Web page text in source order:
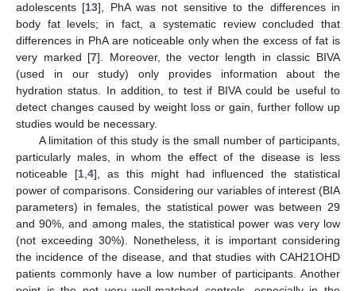
adolescents [13], PhA was not sensitive to the differences in
body fat levels; in fact, a systematic review concluded that
differences in PhA are noticeable only when the excess of fat is
very marked [7]. Moreover, the vector length in classic BIVA
(used in our study) only provides information about the
hydration status. In addition, to test if BIVA could be useful to
detect changes caused by weight loss or gain, further follow up
studies would be necessary.
A limitation of this study is the small number of participants,
particularly males, in whom the effect of the disease is less
noticeable [1,4], as this might had influenced the statistical
power of comparisons. Considering our variables of interest (BIA
parameters) in females, the statistical power was between 29
and 90%, and among males, the statistical power was very low
(not exceeding 30%). Nonetheless, it is important considering
the incidence of the disease, and that studies with CAH21OHD
patients commonly have a low number of participants. Another